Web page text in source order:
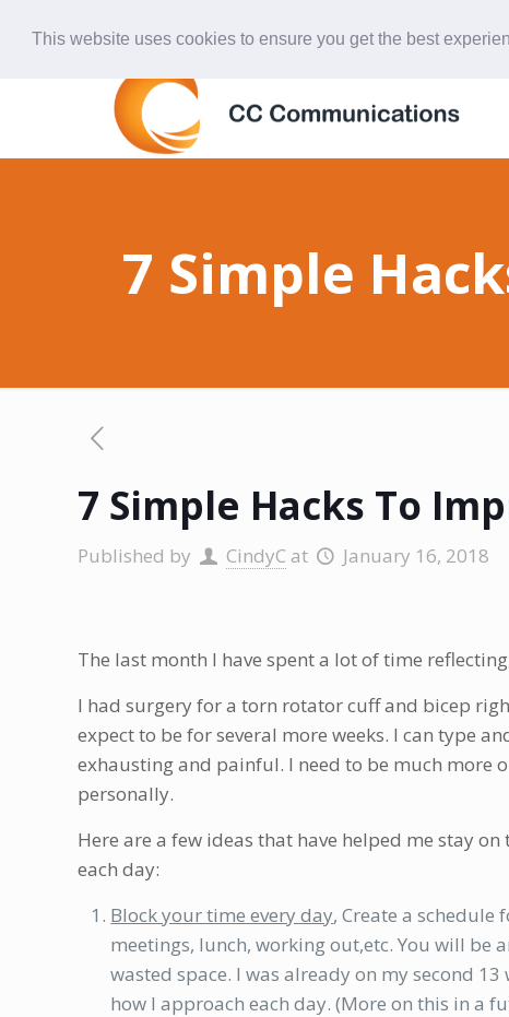
This website uses cookies to ensure you get the best
7 Simple
7 Simple Hacks To
Published by CindyC at January 16, 2018
The last month I have spent a lot of time
I had surgery for a torn rotator cuff and bicep
expect to be for several more weeks. I can type
exhausting and painful. I need to be much more
personally.
Here are a few ideas that have helped me stay
each day:
Block your time every day, Create a
meetings, lunch, working out,etc. You will be
wasted space. I was already on my second 13
how I approach each day. (More on this in a